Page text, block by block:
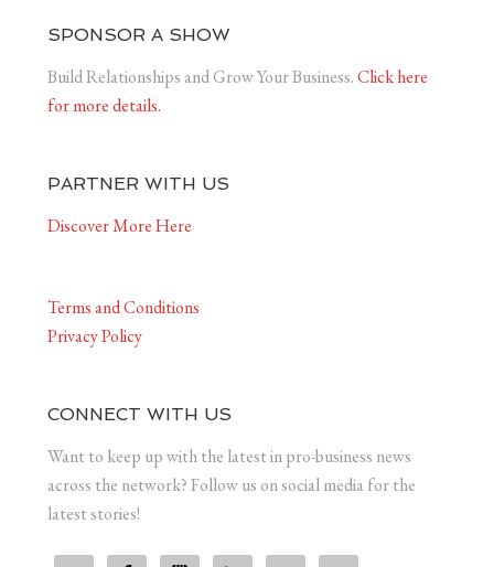
SPONSOR A SHOW
Build Relationships and Grow Your Business.Click here
for more details.
PARTNER WITH US
Discover More Here
Terms and Conditions
Privacy Policy
CONNECT WITH US
Want to keep up with the latest in pro-business news
across the network? Follow us on social media for the
latest stories!